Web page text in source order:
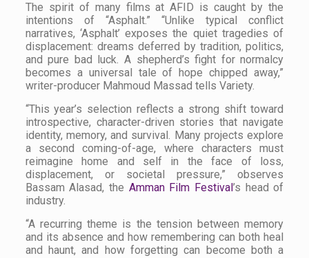
The spirit of many films at AFID is caught by the
intentions of “Asphalt.” “Unlike typical conflict
narratives, ‘Asphalt’ exposes the quiet tragedies of
displacement: dreams deferred by tradition, politics,
and pure bad luck. A shepherd’s fight for normalcy
becomes a universal tale of hope chipped away,”
writer-producer Mahmoud Massad tells Variety.
“This year’s selection reflects a strong shift toward
introspective, character-driven stories that navigate
identity, memory, and survival. Many projects explore
a second coming-of-age, where characters must
reimagine home and self in the face of loss,
displacement, or societal pressure,” observes
Bassam Alasad, the Amman Film Festival’s head of
industry.
“A recurring theme is the tension between memory
and its absence and how remembering can both heal
and haunt, and how forgetting can become both a